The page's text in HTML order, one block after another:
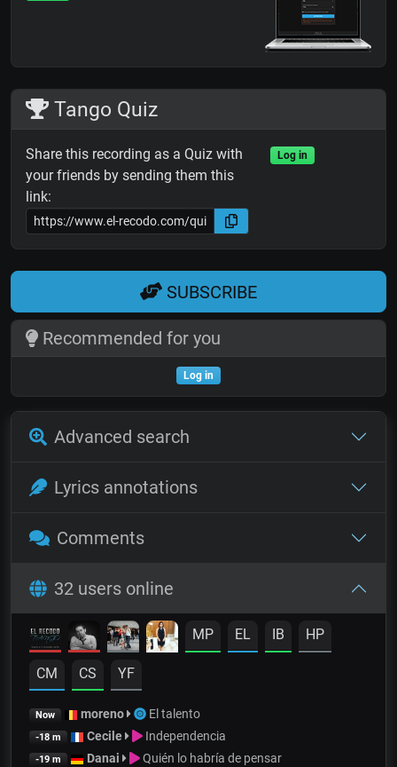
Tango Quiz
Share this recording as a Quiz with
your friends by sending them this
link:
Log in
SUBSCRIBE
Recommended for you
Log in
Advanced search
Lyrics annotations
Comments
32 users online
MP EL IB HP
CM CS YF
Now moreno El talento
-18 m Cecile Independencia
-19 m Danai Quién lo habría de pensar